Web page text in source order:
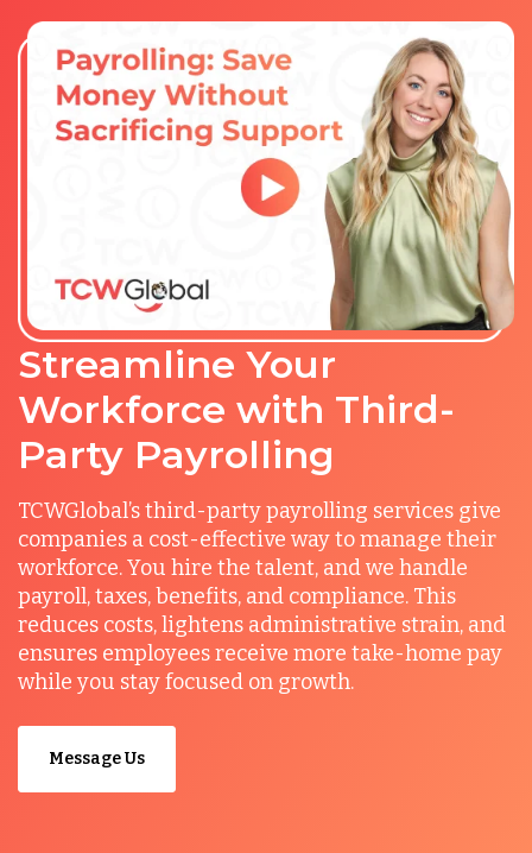
Streamline Your
Workforce with Third-
Party Payrolling
TCWGlobal’s third-party payrolling services give
companies a cost-effective way to manage their
workforce. You hire the talent, and we handle
payroll, taxes, benefits, and compliance. This
reduces costs, lightens administrative strain, and
ensures employees receive more take-home pay
while you stay focused on growth.
Message Us